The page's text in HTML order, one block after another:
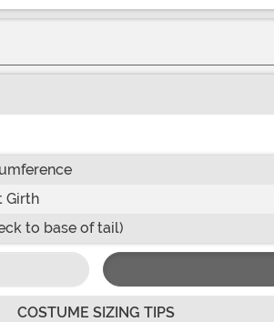
Girth
to base of tail)
COSTUME SIZING TIPS